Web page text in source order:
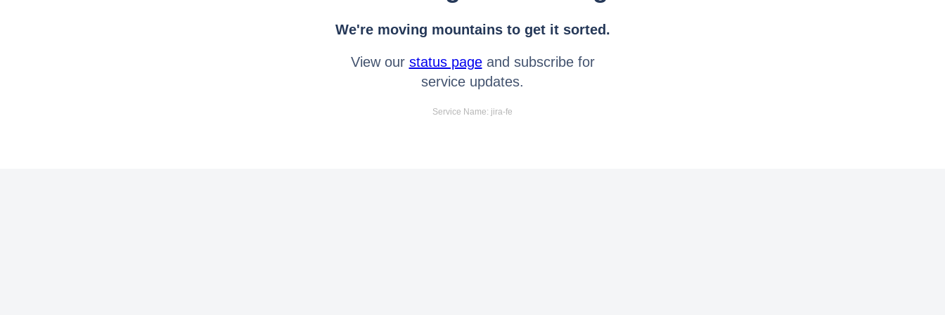
We're moving mountains to get it sorted.
View our status pageand subscribe for
service updates.
Service Name: jira-fe